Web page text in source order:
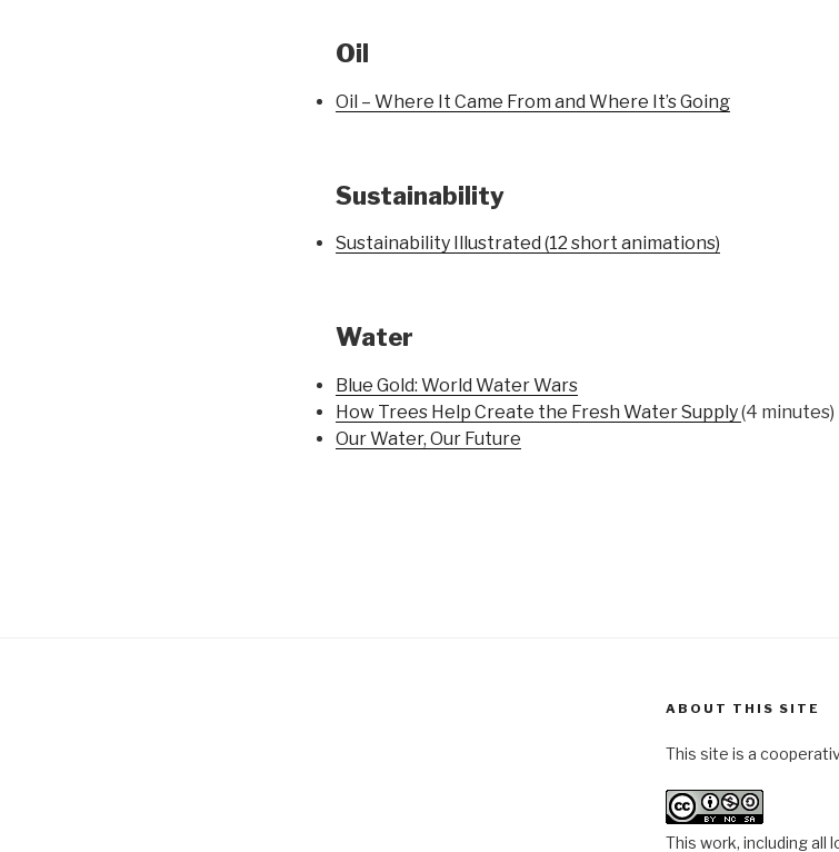
Oil
Oil – Where It Came From and Where It’s Going
Sustainability
Sustainability Illustrated (12 short animations)
Water
Blue Gold: World Water Wars
How Trees Help Create the Fresh Water Supply(4 minutes)
Our Water, Our Future
ABOUT THIS SITE
This site is a
This work, including all